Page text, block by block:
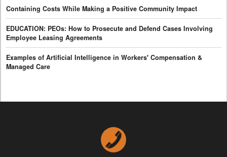
Containing Costs While Making a Positive Community Impact
EDUCATION: PEOs: How to Prosecute and Defend Cases Involving
Employee Leasing Agreements
Examples of Artificial Intelligence in Workers' Compensation &
Managed Care